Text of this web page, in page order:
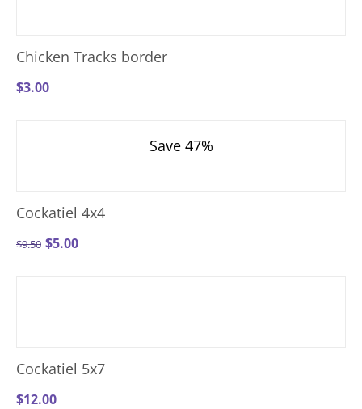
Chicken Tracks border
$3.00
Save 47%
Cockatiel 4x4
$9.50 $5.00
Cockatiel 5x7
$12.00